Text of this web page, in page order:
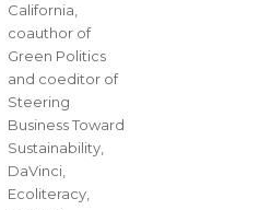
California,
coauthor of
Green Politics
and coeditor of
Steering
Business Toward
Sustainability,
DaVinci,
Ecoliteracy,